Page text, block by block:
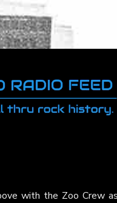
with the Zoo Crew